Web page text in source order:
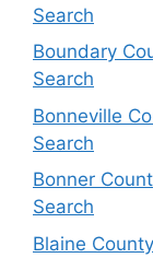
Search
Boundary
Search
Bonneville
Search
Bonner
Search
Blaine